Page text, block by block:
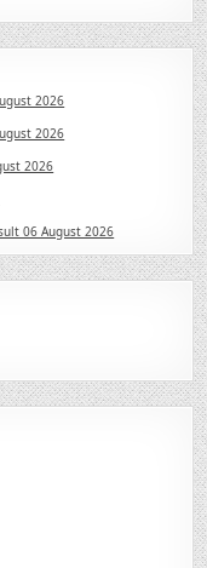
2026
2026
2026
06 August 2026